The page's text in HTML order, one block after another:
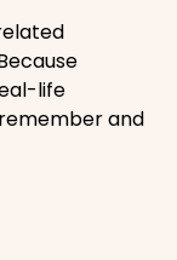
life
and